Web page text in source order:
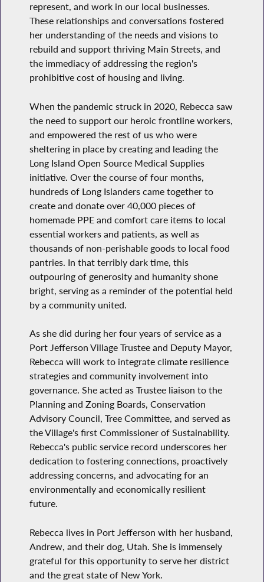
represent, and work in our local businesses.
These relationships and conversations fostered
her understanding of the needs and visions to
rebuild and support thriving Main Streets, and
the immediacy of addressing the region's
prohibitive cost of housing and living.
When the pandemic struck in 2020, Rebecca saw
the need to support our heroic frontline workers,
and empowered the rest of us who were
sheltering in place by creating and leading the
Long Island Open Source Medical Supplies
initiative. Over the course of four months,
hundreds of Long Islanders came together to
create and donate over 40,000 pieces of
homemade PPE and comfort care items to local
essential workers and patients, as well as
thousands of non-perishable goods to local food
pantries. In that terribly dark time, this
outpouring of generosity and humanity shone
bright, serving as a reminder of the potential held
by a community united.
As she did during her four years of service as a
Port Jefferson Village Trustee and Deputy Mayor,
Rebecca will work to integrate climate resilience
strategies and community involvement into
governance. She acted as Trustee liaison to the
Planning and Zoning Boards, Conservation
Advisory Council, Tree Committee, and served as
the Village's first Commissioner of Sustainability.
Rebecca's public service record underscores her
dedication to fostering connections, proactively
addressing concerns, and advocating for an
environmentally and economically resilient
future.
Rebecca lives in Port Jefferson with her husband,
Andrew, and their dog, Utah. She is immensely
grateful for this opportunity to serve her district
and the great state of New York.